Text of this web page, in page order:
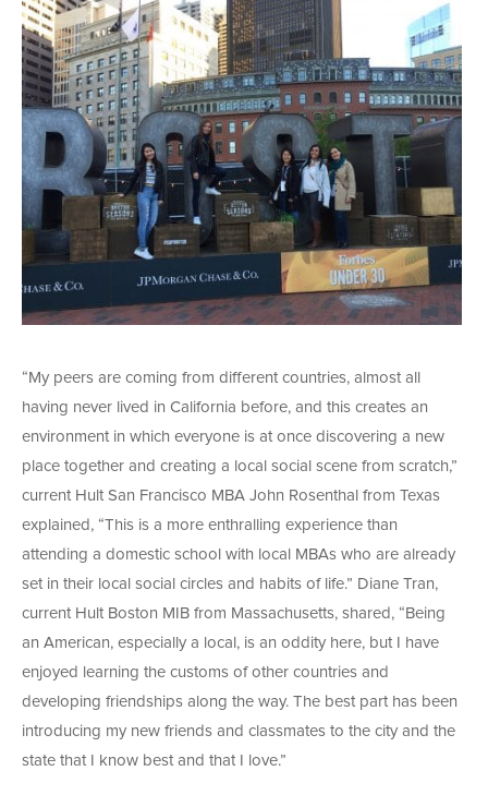
“My peers are coming from different countries, almost all
having never lived in California before, and this creates an
environment in which everyone is at once discovering a new
place together and creating a local social scene from scratch,”
current Hult San Francisco MBA John Rosenthal from Texas
explained, “This is a more enthralling experience than
attending a domestic school with local MBAs who are already
set in their local social circles and habits of life.” Diane Tran,
current Hult Boston MIB from Massachusetts, shared, “Being
an American, especially a local, is an oddity here, but I have
enjoyed learning the customs of other countries and
developing friendships along the way. The best part has been
introducing my new friends and classmates to the city and the
state that I know best and that I love.”